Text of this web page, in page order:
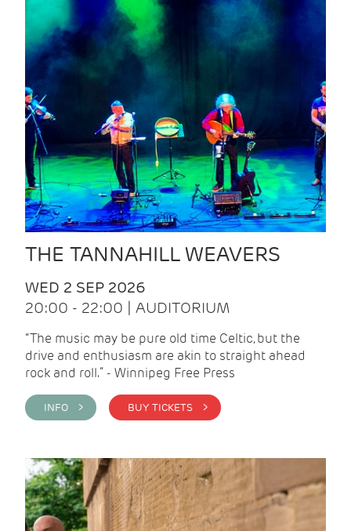
THE TANNAHILL WEAVERS
WED 2 SEP 2026
20:00 - 22:00 | AUDITORIUM
“The music may be pure old time Celtic, but the
drive and enthusiasm are akin to straight ahead
rock and roll.” - Winnipeg Free Press
INFO > BUY TICKETS >